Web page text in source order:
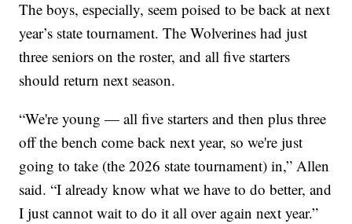
The boys, especially, seem poised to be back at next
year’s state tournament. The Wolverines had just
three seniors on the roster, and all five starters
should return next season.
“We're young — all five starters and then plus three
off the bench come back next year, so we're just
going to take (the 2026 state tournament) in,” Allen
said. “I already know what we have to do better, and
I just cannot wait to do it all over again next year.”